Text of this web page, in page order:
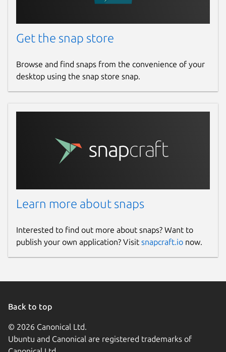
Get the snap store
Browse and find snaps from the convenience of your
desktop using the snap store snap.
Learn more about snaps
Interested to find out more about snaps? Want to
publish your own application? Visit snapcraft.io now.
Back to top
© 2026 Canonical Ltd.
Ubuntu and Canonical are registered trademarks of